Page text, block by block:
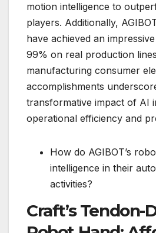
motion intelligence to
players. Additionally,
have achieved an
99% on real production
manufacturing consumer
accomplishments
transformative impact of AI
operational efficiency and
How do AGIBOT’s
intelligence in their
activities?
Craft’s Tendon-